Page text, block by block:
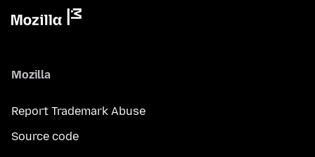
Mozilla
Report Trademark Abuse
Source code